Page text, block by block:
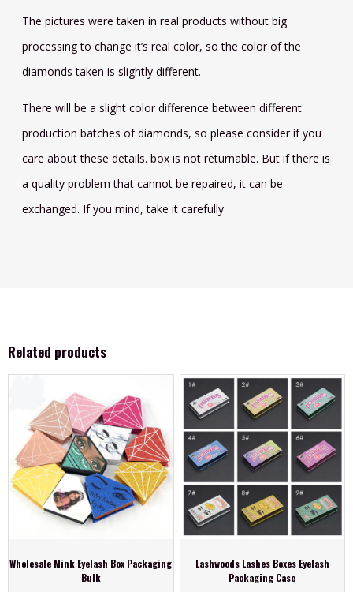
The pictures were taken in real products without big
processing to change it’s real color, so the color of the
diamonds taken is slightly different.
There will be a slight color difference between different
production batches of diamonds, so please consider if you
care about these details. box is not returnable. But if there is
a quality problem that cannot be repaired, it can be
exchanged. If you mind, take it carefully
Related products
Wholesale Mink Eyelash Box Packaging
Bulk
Lashwoods Lashes Boxes Eyelash
Packaging Case